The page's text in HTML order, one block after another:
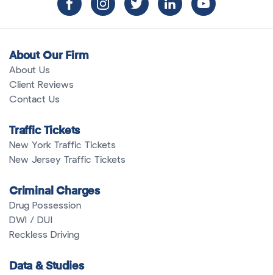
About Our Firm
About Us
Client Reviews
Contact Us
Traffic Tickets
New York Traffic Tickets
New Jersey Traffic Tickets
Criminal Charges
Drug Possession
DWI / DUI
Reckless Driving
Data & Studies